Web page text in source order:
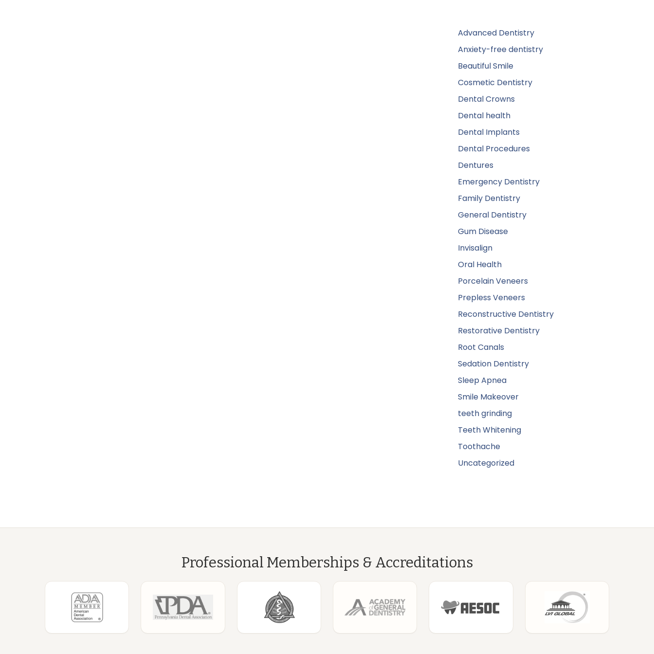
Advanced Dentistry
Anxiety-free dentistry
Beautiful Smile
Cosmetic Dentistry
Dental Crowns
Dental health
Dental Implants
Dental Procedures
Dentures
Emergency Dentistry
Family Dentistry
General Dentistry
Gum Disease
Invisalign
Oral Health
Porcelain Veneers
Prepless Veneers
Reconstructive Dentistry
Restorative Dentistry
Root Canals
Sedation Dentistry
Sleep Apnea
Smile Makeover
teeth grinding
Teeth Whitening
Toothache
Uncategorized
Professional Memberships & Accreditations